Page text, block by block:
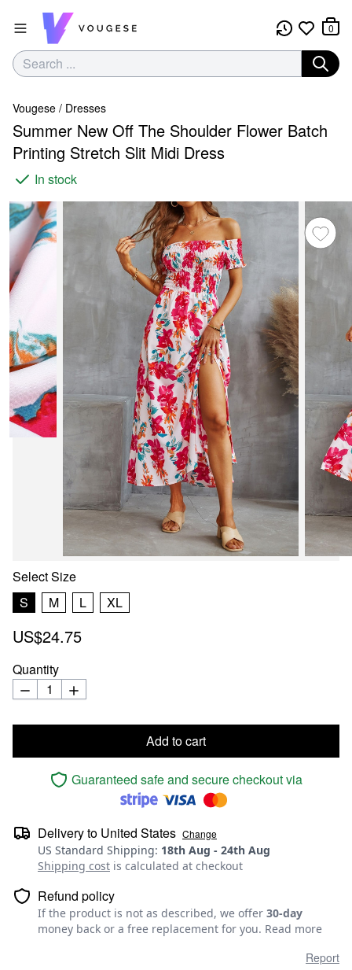
0
Vougese / Dresses
Summer New Off The Shoulder Flower Batch
Printing Stretch Slit Midi Dress
In stock
SelectSize
S
M L XL
US$24.75
Quantity
Add to cart
Guaranteed safe and secure checkout via
Delivery to United States Change
US Standard Shipping: 18th Aug - 24th Aug
Shipping cost is calculated at checkout
Refund policy
If the product is not as described, we offer 30-day
money back or a free replacement for you. Read more
Report